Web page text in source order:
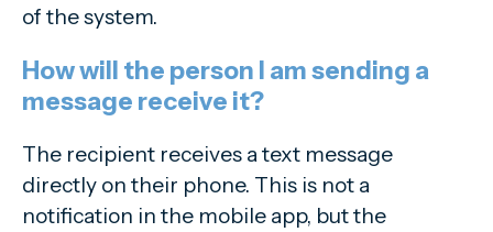
of the system.
How will the person I am sending a
message receive it?
The recipient receives a text message
directly on their phone. This is not a
notification in the mobile app, but the